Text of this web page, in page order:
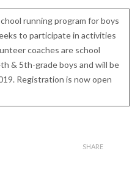
running program for boys
to participate in activities
coaches are school
& 5th-grade boys and will be
Registration is now open
SHARE